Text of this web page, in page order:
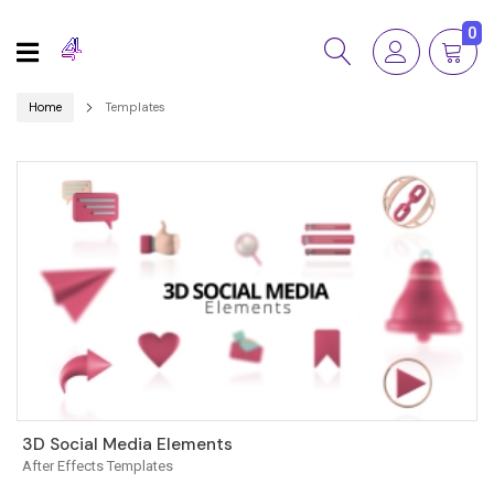
0
Home Templates
After Effects Templates
3D Social Media Elements